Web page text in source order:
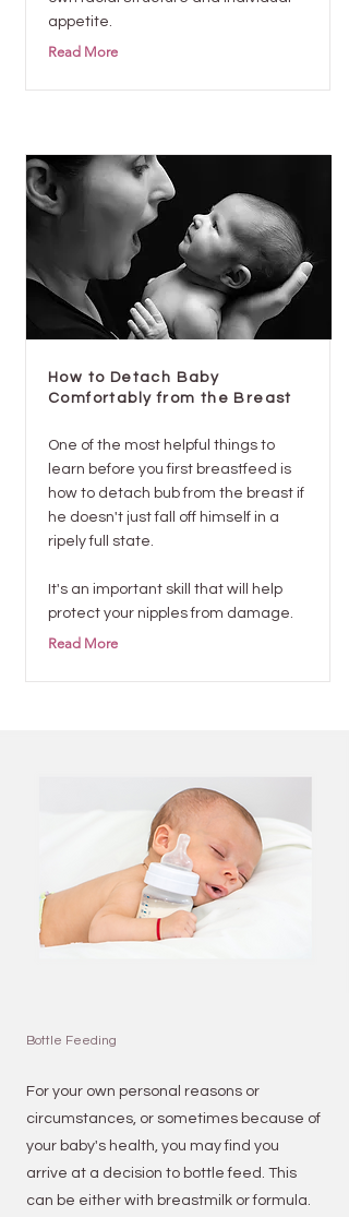
appetite.
Read More
How to Detach Baby
Comfortably from the Breast
One of the most helpful things to
learn before you first breastfeed is
how to detach bub from the breast if
he doesn't just fall off himself in a
ripely full state.
It's an important skill that will help
protect your nipples from damage.
Read More
Bottle Feeding
For your own personal reasons or
circumstances, or sometimes because of
your baby's health, you may find you
arrive at a decision to bottle feed. This
can be either with breastmilk or formula.